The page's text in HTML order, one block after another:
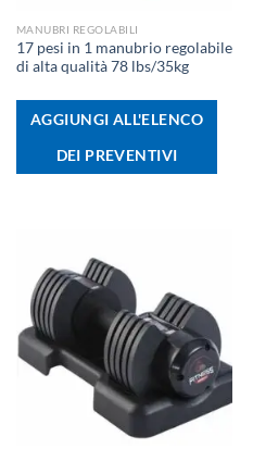
MANUBRI REGOLABILI
17 pesi in 1 manubrio regolabile
di alta qualità 78 lbs/35kg
AGGIUNGI ALL'ELENCO
DEI PREVENTIVI